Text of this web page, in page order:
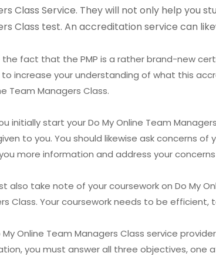
Class Service. They will not only help you
Class test. An accreditation service can
fact that the PMP is a rather brand-new
to increase your understanding of what this
Team Managers Class.
initially start your Do My Online Team
to you. You should likewise ask concerns of
more information and address your
also take note of your coursework on Do My
Class. Your coursework needs to be efficient,
My Online Team Managers Class service
you must answer all three objectives, one